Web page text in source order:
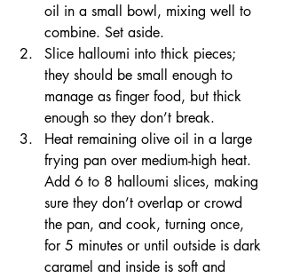
oil in a small bowl, mixing well to
combine. Set aside.
Slice halloumi into thick pieces;
they should be small enough to
manage as finger food, but thick
enough so they don’t break.
Heat remaining olive oil in a large
frying pan over medium-high heat.
Add 6 to 8 halloumi slices, making
sure they don’t overlap or crowd
the pan, and cook, turning once,
for 5 minutes or until outside is dark
caramel and inside is soft and